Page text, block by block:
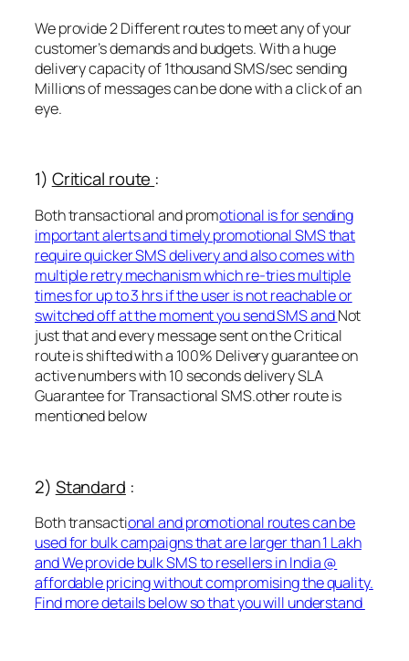
We provide 2 Different routes to meet any of your
customer’s demands and budgets. With a huge
delivery capacity of 1thousand SMS/sec sending
Millions of messages can be done with a click of an
eye.
1) Critical route :
Both transactional and promotional is for sending
important alerts and timely promotional SMS that
require quicker SMS delivery and also comes with
multiple retry mechanism which re-tries multiple
times for up to 3 hrs if the user is not reachable or
switched off at the moment you send SMS andNot
just that and every message sent on the Critical
route is shifted with a 100% Delivery guarantee on
active numbers with 10 seconds delivery SLA
Guarantee for Transactional SMS.other route is
mentioned below
2) Standard :
Both transactional and promotional routes can be
used for bulk campaigns that are larger than 1 Lakh
and We provide bulk SMS to resellers in India @
affordable pricing without compromising the quality.
Find more details below so that you will understand